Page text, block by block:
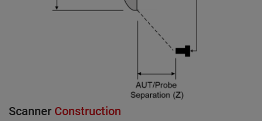
Scanner Construction